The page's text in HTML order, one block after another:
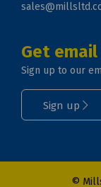
Get
Sign up to our
Sign up
©